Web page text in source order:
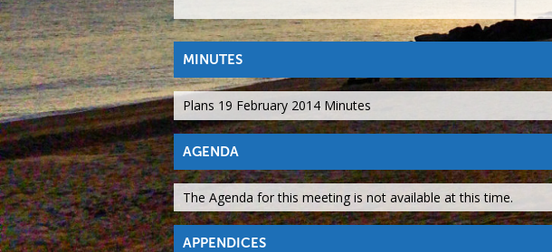
MINUTES
Plans 19 February 2014 Minutes
AGENDA
The Agenda for this meeting is not available at this time.
APPENDICES